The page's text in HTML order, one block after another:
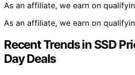
As an affiliate, we earn on
As an affiliate, we earn on
Recent Trends in SSD
Day Deals